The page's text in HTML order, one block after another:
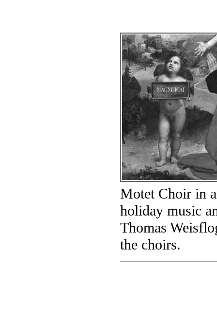
Motet Choir in
holiday music
Thomas
the choirs.